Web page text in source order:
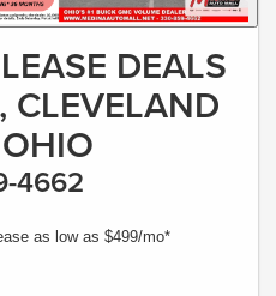
DEALS
CLEVELAND
4662
as low as $499/mo*